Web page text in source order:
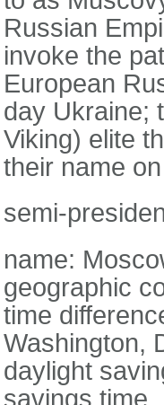
Russian
invoke the
European
day Ukraine;
Viking) elite
their name
semi-
name:
geographic
time
Washington,
daylight
savings time